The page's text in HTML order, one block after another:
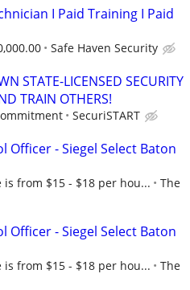
I Paid Training I Paid
Safe Haven Security
STATE-LICENSED SECURITY
TRAIN OTHERS!
SecuriSTART
Officer - Siegel Select Baton
is from $15 - $18 per hou...
The
Officer - Siegel Select Baton
is from $15 - $18 per hou...
The